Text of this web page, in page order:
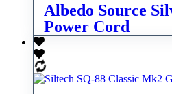
Albedo Source
Power Cord